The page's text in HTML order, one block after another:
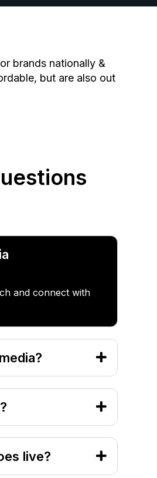
brands nationally &
but are also out
and connect with
live?